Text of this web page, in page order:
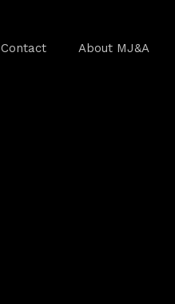
Contact About MJ&A